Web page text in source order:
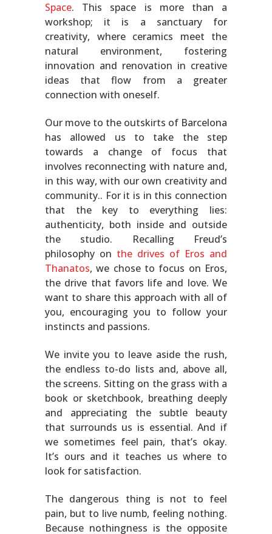
Space. This space is more than a
workshop; it is a sanctuary for
creativity, where ceramics meet the
natural environment, fostering
innovation and renovation in creative
ideas that flow from a greater
connection with oneself.
Our move to the outskirts of Barcelona
has allowed us to take the step
towards a change of focus that
involves reconnecting with nature and,
in this way, with our own creativity and
community.. For it is in this connection
that the key to everything lies:
authenticity, both inside and outside
the studio. Recalling Freud’s
philosophy on the drives of Eros and
Thanatos, we chose to focus on Eros,
the drive that favors life and love. We
want to share this approach with all of
you, encouraging you to follow your
instincts and passions.
We invite you to leave aside the rush,
the endless to-do lists and, above all,
the screens. Sitting on the grass with a
book or sketchbook, breathing deeply
and appreciating the subtle beauty
that surrounds us is essential. And if
we sometimes feel pain, that’s okay.
It’s ours and it teaches us where to
look for satisfaction.
The dangerous thing is not to feel
pain, but to live numb, feeling nothing.
Because nothingness is the opposite